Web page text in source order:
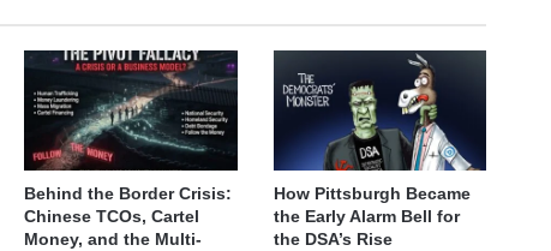
Behind the Border Crisis:
Chinese TCOs, Cartel
Money, and the Multi-
How Pittsburgh Became
the Early Alarm Bell for
the DSA’s Rise